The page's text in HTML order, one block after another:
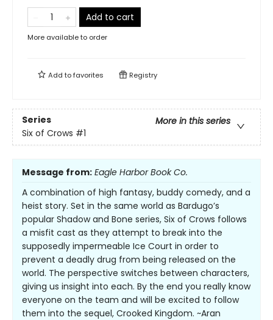
Add to cart
More available to order
Add tofavorites Registry
Series
More in this series
Six of Crows #1
Message from: Eagle Harbor Book Co.
A combination of high fantasy, buddy comedy, and a
heist story. Set in the same world as Bardugo’s
popular Shadow and Bone series, Six of Crows follows
a misfit cast as they attempt to break into the
supposedly impermeable Ice Court in order to
prevent a deadly drug from being released on the
world. The perspective switches between characters,
giving us insight into each. By the end you really know
everyone on the team and will be excited to follow
them into the sequel, Crooked Kingdom. ~Aran